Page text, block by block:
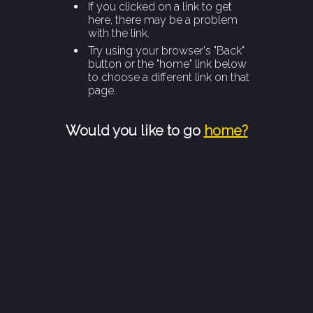
If you clicked on a link to get
here, there may be a problem
with the link.
Try using your browser's "Back"
button or the "home" link below
to choose a different link on that
page.
Would you like to go home?